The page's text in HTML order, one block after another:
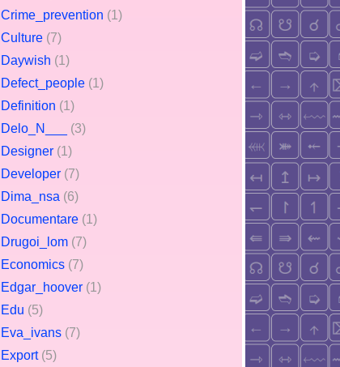
Crime_prevention (1)
Culture (7)
Daywish (1)
Defect_people (1)
Definition (1)
Delo_N___ (3)
Designer (1)
Developer (7)
Dima_nsa (6)
Documentare (1)
Drugoi_lom (7)
Economics (7)
Edgar_hoover (1)
Edu (5)
Eva_ivans (7)
Export (5)